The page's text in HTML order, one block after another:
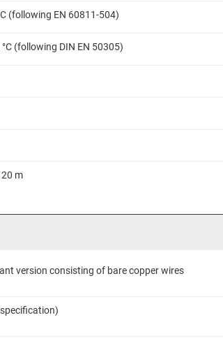
(following EN 60811-504)
°C (following DIN EN 50305)
m
version consisting of bare copper wires